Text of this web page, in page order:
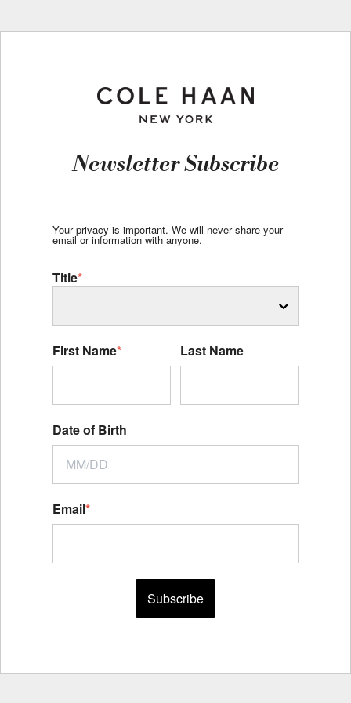
Newsletter Subscribe
Your privacy is important. We will never share your
email or information with anyone.
Title*
First Name* Last Name
Date of Birth
Email*
Subscribe